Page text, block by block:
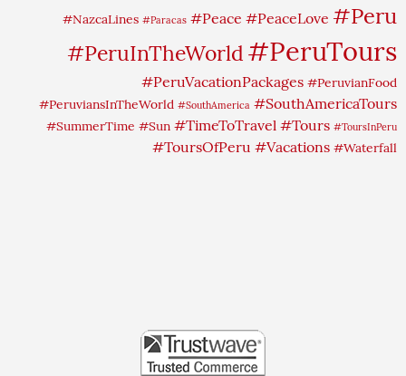
#NazcaLines #Paracas #Peace #PeaceLove #Peru
#PeruInTheWorld #PeruTours
#PeruVacationPackages #PeruvianFood
#PeruviansInTheWorld #SouthAmerica #SouthAmericaTours
#SummerTime #Sun #TimeToTravel #Tours #ToursInPeru
#ToursOfPeru #Vacations #Waterfall